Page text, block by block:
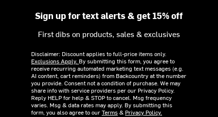
Sign up for text alerts & get 15% off
First dibs on products, sales & exclusives
Disclaimer: Discount applies to full-price items only.
Exclusions Apply. By submitting this form, you agree to
receive recurring automated marketing text messages (e.g.
AI content, cart reminders) from Backcountry at the number
you provide. Consent not a condition of purchase. We may
share info with service providers per our Privacy Policy.
Reply HELP for help & STOP to cancel. Msg frequency
varies. Msg & data rates may apply. By submitting this
form, you also agree to ourTerms& Privacy Policy.